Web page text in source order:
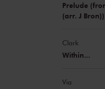
Prelude
(arr. J Bron))
Clark
Within...
Via